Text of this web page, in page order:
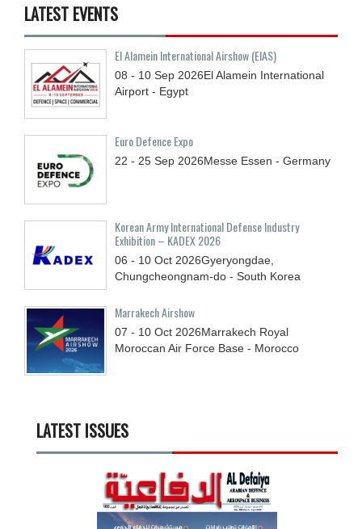
LATEST EVENTS
El Alamein International Airshow (EIAS)
08 - 10 Sep 2026El Alamein International
Airport - Egypt
Euro Defence Expo
22 - 25 Sep 2026Messe Essen - Germany
Korean Army International Defense Industry
Exhibition – KADEX 2026
06 - 10 Oct 2026Gyeryongdae,
Chungcheongnam-do - South Korea
Marrakech Airshow
07 - 10 Oct 2026Marrakech Royal
Moroccan Air Force Base - Morocco
LATEST ISSUES